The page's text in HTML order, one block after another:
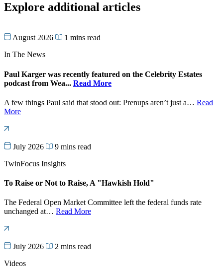
Explore additional articles
August 2026
1 mins read
In The News
Paul Karger was recently featured on the Celebrity Estates
podcast from Wea... Read More
A few things Paul said that stood out: Prenups aren’t just a… Read
More
July 2026
9 mins read
TwinFocus Insights
To Raise or Not to Raise, A "Hawkish Hold"
The Federal Open Market Committee left the federal funds rate
unchanged at… Read More
July 2026
2 mins read
Videos